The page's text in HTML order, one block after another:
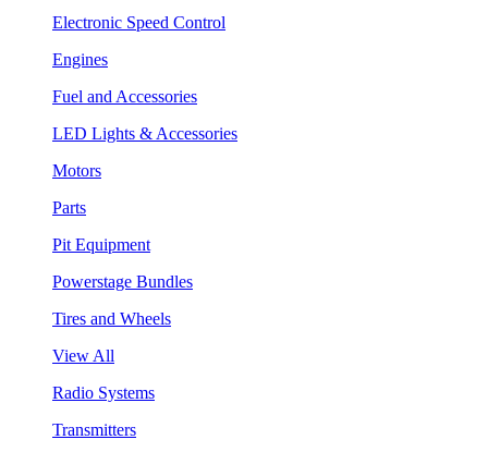
Electronic Speed Control
Engines
Fuel and Accessories
LED Lights & Accessories
Motors
Parts
Pit Equipment
Powerstage Bundles
Tires and Wheels
View All
Radio Systems
Transmitters